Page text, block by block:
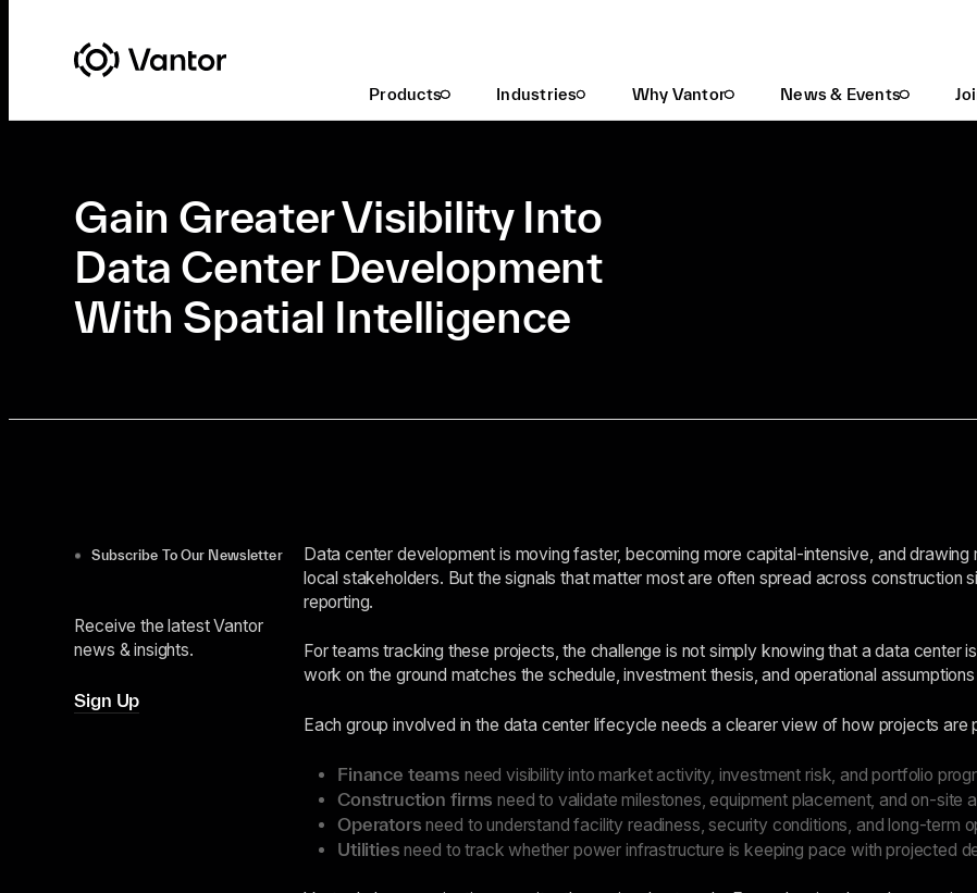
Products Industries Why Vantor News & Events
Latest At Vantor Commercial Technology
Gain Greater Visibility Into
Data Center Development
With Spatial Intelligence
Subscribe To Our Newsletter
Receive the latest Vantor
news & insights.
Sign Up
Data center development is moving faster, becoming more capital-intensive, and
local stakeholders. But the signals that matter most are often spread across construction
reporting.
For teams tracking these projects, the challenge is not simply knowing that a data center
work on the ground matches the schedule, investment thesis, and operational assumptions
Each group involved in the data center lifecycle needs a clearer view of how projects are
Finance teams need visibility into market activity, investment risk, and portfolio
Construction firms need to validate milestones, equipment placement, and on-site
Operators need to understand facility readiness, security conditions, and long-term
Utilities need to track whether power infrastructure is keeping pace with projected